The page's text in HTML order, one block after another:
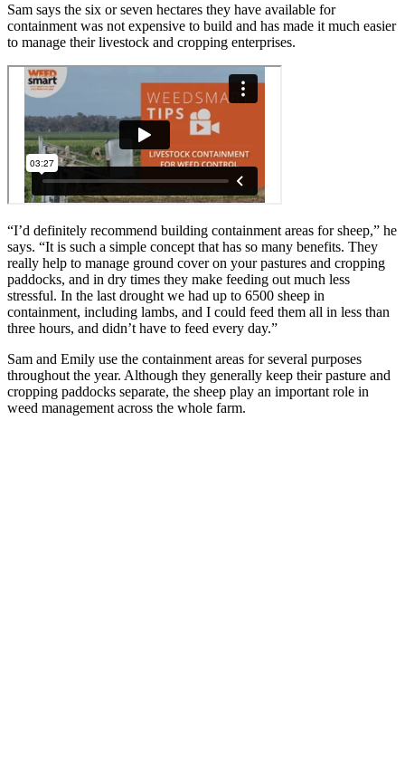
Sam says the six or seven hectares they have available for
containment was not expensive to build and has made it much easier
to manage their livestock and cropping enterprises.
“I’d definitely recommend building containment areas for sheep,” he
says. “It is such a simple concept that has so many benefits. They
really help to manage ground cover on your pastures and cropping
paddocks, and in dry times they make feeding out much less
stressful. In the last drought we had up to 6500 sheep in
containment, including lambs, and I could feed them all in less than
three hours, and didn’t have to feed every day.”
Sam and Emily use the containment areas for several purposes
throughout the year. Although they generally keep their pasture and
cropping paddocks separate, the sheep play an important role in
weed management across the whole farm.